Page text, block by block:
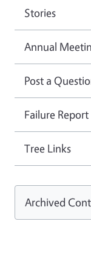
Stories
Annual
Post a
Failure
Tree Links
Archived